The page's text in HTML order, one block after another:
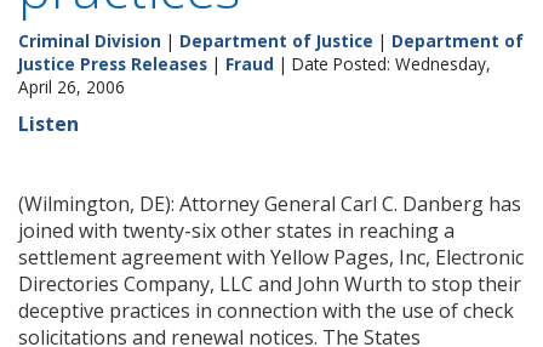
Criminal Division | Department of Justice | Department of
Justice Press Releases | Fraud | Date Posted: Wednesday,
April 26, 2006
Listen
(Wilmington, DE): Attorney General Carl C. Danberg has
joined with twenty-six other states in reaching a
settlement agreement with Yellow Pages, Inc, Electronic
Directories Company, LLC and John Wurth to stop their
deceptive practices in connection with the use of check
solicitations and renewal notices. The States